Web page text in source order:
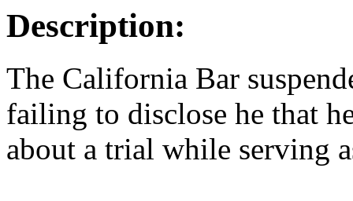
Description:
The California Bar
failing to disclose he that
about a trial while serving